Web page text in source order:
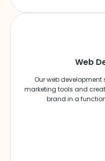
Web
Our web
marketing tools and
brand in a